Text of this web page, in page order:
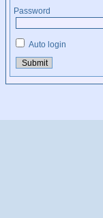
Password
Auto login